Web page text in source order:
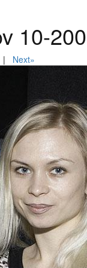
10-
| Next»